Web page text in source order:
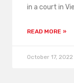
in a court in
READ MORE »
October 17, 2022